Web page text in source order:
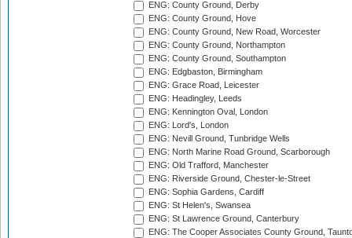
ENG: County Ground, Derby
ENG: County Ground, Hove
ENG: County Ground, New Road, Worcester
ENG: County Ground, Northampton
ENG: County Ground, Southampton
ENG: Edgbaston, Birmingham
ENG: Grace Road, Leicester
ENG: Headingley, Leeds
ENG: Kennington Oval, London
ENG: Lord's, London
ENG: Nevill Ground, Tunbridge Wells
ENG: North Marine Road Ground, Scarborough
ENG: Old Trafford, Manchester
ENG: Riverside Ground, Chester-le-Street
ENG: Sophia Gardens, Cardiff
ENG: St Helen's, Swansea
ENG: St Lawrence Ground, Canterbury
ENG: The Cooper Associates County Ground,